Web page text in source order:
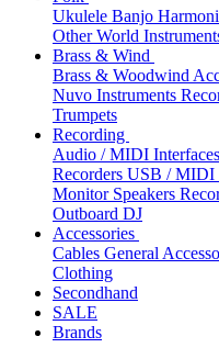
Ukulele Banjo
Other World
Brass & Wind
Brass & Woodwind
Nuvo Instruments
Trumpets
Recording
Audio / MIDI Interfaces
Recorders USB / MIDI
Monitor Speakers
Outboard DJ
Accessories
Cables General
Clothing
Secondhand
SALE
Brands